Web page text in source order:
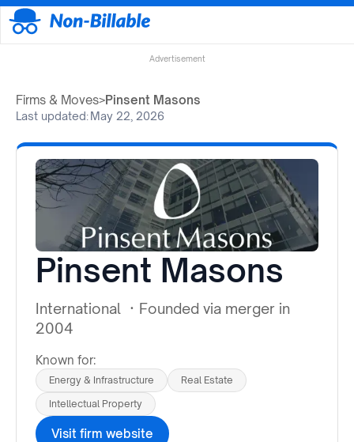
Advertisement
Firms & Moves>Pinsent Masons
Last updated:May 22, 2026
Pinsent Masons
International · Founded via merger in
2004
Known for:
Energy & Infrastructure
Real Estate
Intellectual Property
Visit firm website